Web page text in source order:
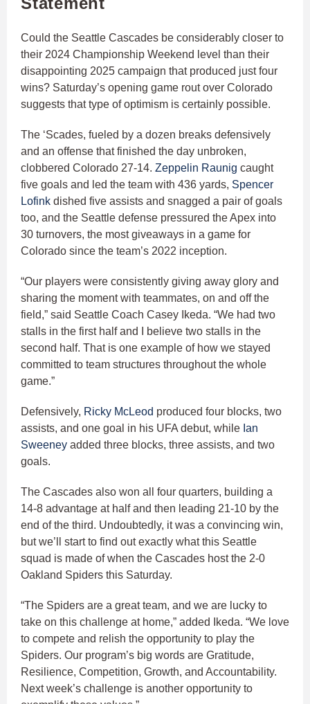
Could the Seattle Cascades be considerably closer to
their 2024 Championship Weekend level than their
disappointing 2025 campaign that produced just four
wins? Saturday’s opening game rout over Colorado
suggests that type of optimism is certainly possible.
The ‘Scades, fueled by a dozen breaks defensively
and an offense that finished the day unbroken,
clobbered Colorado 27-14. Zeppelin Raunig caught
five goals and led the team with 436 yards, Spencer
Lofink dished five assists and snagged a pair of goals
too, and the Seattle defense pressured the Apex into
30 turnovers, the most giveaways in a game for
Colorado since the team’s 2022 inception.
“Our players were consistently giving away glory and
sharing the moment with teammates, on and off the
field,” said Seattle Coach Casey Ikeda. “We had two
stalls in the first half and I believe two stalls in the
second half. That is one example of how we stayed
committed to team structures throughout the whole
game.”
Defensively, Ricky McLeod produced four blocks, two
assists, and one goal in his UFA debut, while Ian
Sweeney added three blocks, three assists, and two
goals.
The Cascades also won all four quarters, building a
14-8 advantage at half and then leading 21-10 by the
end of the third. Undoubtedly, it was a convincing win,
but we’ll start to find out exactly what this Seattle
squad is made of when the Cascades host the 2-0
Oakland Spiders this Saturday.
“The Spiders are a great team, and we are lucky to
take on this challenge at home,” added Ikeda. “We love
to compete and relish the opportunity to play the
Spiders. Our program’s big words are Gratitude,
Resilience, Competition, Growth, and Accountability.
Next week’s challenge is another opportunity to